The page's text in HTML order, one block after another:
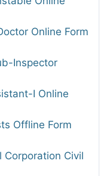
Online Form
Inspector
I Online
Offline Form
Corporation Civil